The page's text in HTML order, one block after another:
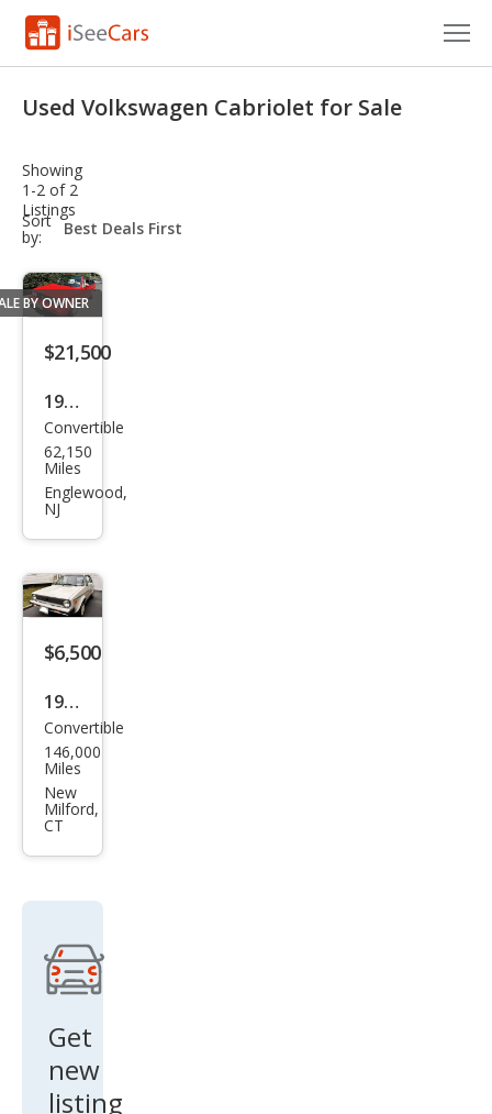
VIN Check
Saved Cars
Saved Searches
Sign Up
Used Volkswagen Cabriolet for Sale
Showing
1-2 of 2
Listings
Sort
by:
sort-
select-
BY OWNER
$21,500
1992
Volk
swa
gen
Cabr
Cara
t
Convertible
62,150
Miles
Englewood,
NJ
$6,500
1987
Volk
swa
gen
Cabr
iolet
Convertible
146,000
Miles
New
Milford,
CT
Get
new
listing